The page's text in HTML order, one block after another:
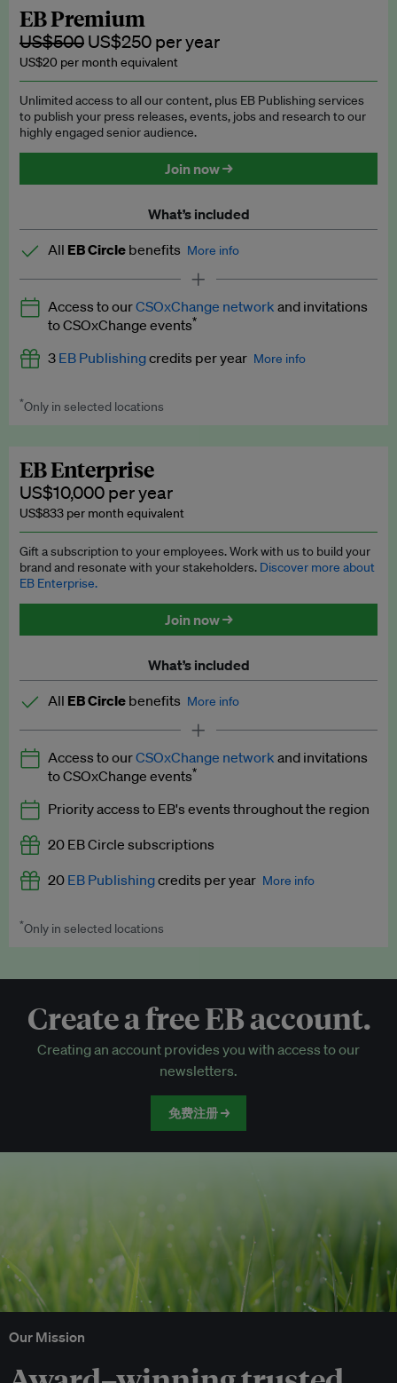
subscription.
Request a student discount
EB Premium
US$500 US$250 per year
US$20 per month equivalent
Unlimited access to all our content, plus EB Publishing services
to publish your press releases, events, jobs and research to our
highly engaged senior audience.
Join now →
What’s included
All EB Circle benefits More info
Latest news and analysis on business and policy
Expert opinion and analyses
Premium newsletters
Explainers
Insights: ESG Intelligence monthly update
Access to exclusive training programmes
EB Circle members-only events
Discounted tickets to EB events
Access to ourCSOxChange network and invitations
to CSOxChange events*
3 EB Publishingcredits per year More info
Worth up to US$750 per credit. Publish your press releases,
*Only in selected locations
EB Enterprise
US$10,000 per year
US$833 per month equivalent
Gift a subscription to your employees. Work with us to build your
brand and resonate with your stakeholders. Discover more about
EB Enterprise.
Join now →
What’s included
All EB Circle benefits More info
Latest news and analysis on business and policy
Expert opinion and analyses
Premium newsletters
EB Podcast
EB Videos
Access to exclusive training programmes
EB Circle-only events
Discounted tickets to EB events
Access to ourCSOxChange network and invitations
to CSOxChange events*
Priority access to EB's events throughout the region
20 EB Circle subscriptions
20 EB Publishingcredits per year More info
Worth up to US$250 per credit. Publish your press releases,
*Only in selected locations
Create a free EB account.
Creating an account provides you with access to our
newsletters.
免费注册 →
Our Mission